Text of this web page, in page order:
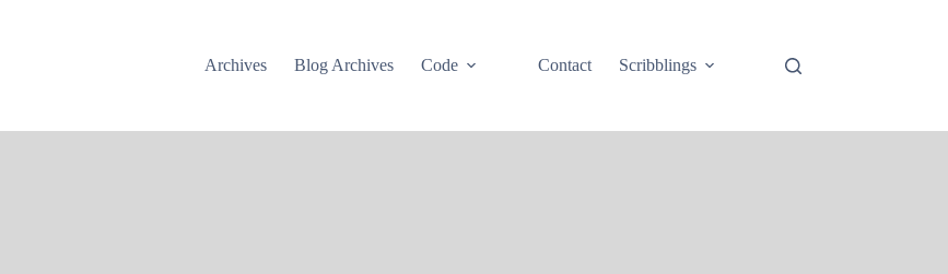
Archives Blog Archives Code Contact Scribblings